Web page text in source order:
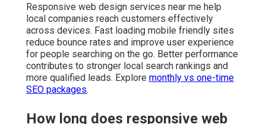
Responsive web design services near me help
local companies reach customers effectively
across devices. Fast loading mobile friendly sites
reduce bounce rates and improve user experience
for people searching on the go. Better performance
contributes to stronger local search rankings and
more qualified leads. Explore monthly vs one-time
SEO packages.
How long does responsive web